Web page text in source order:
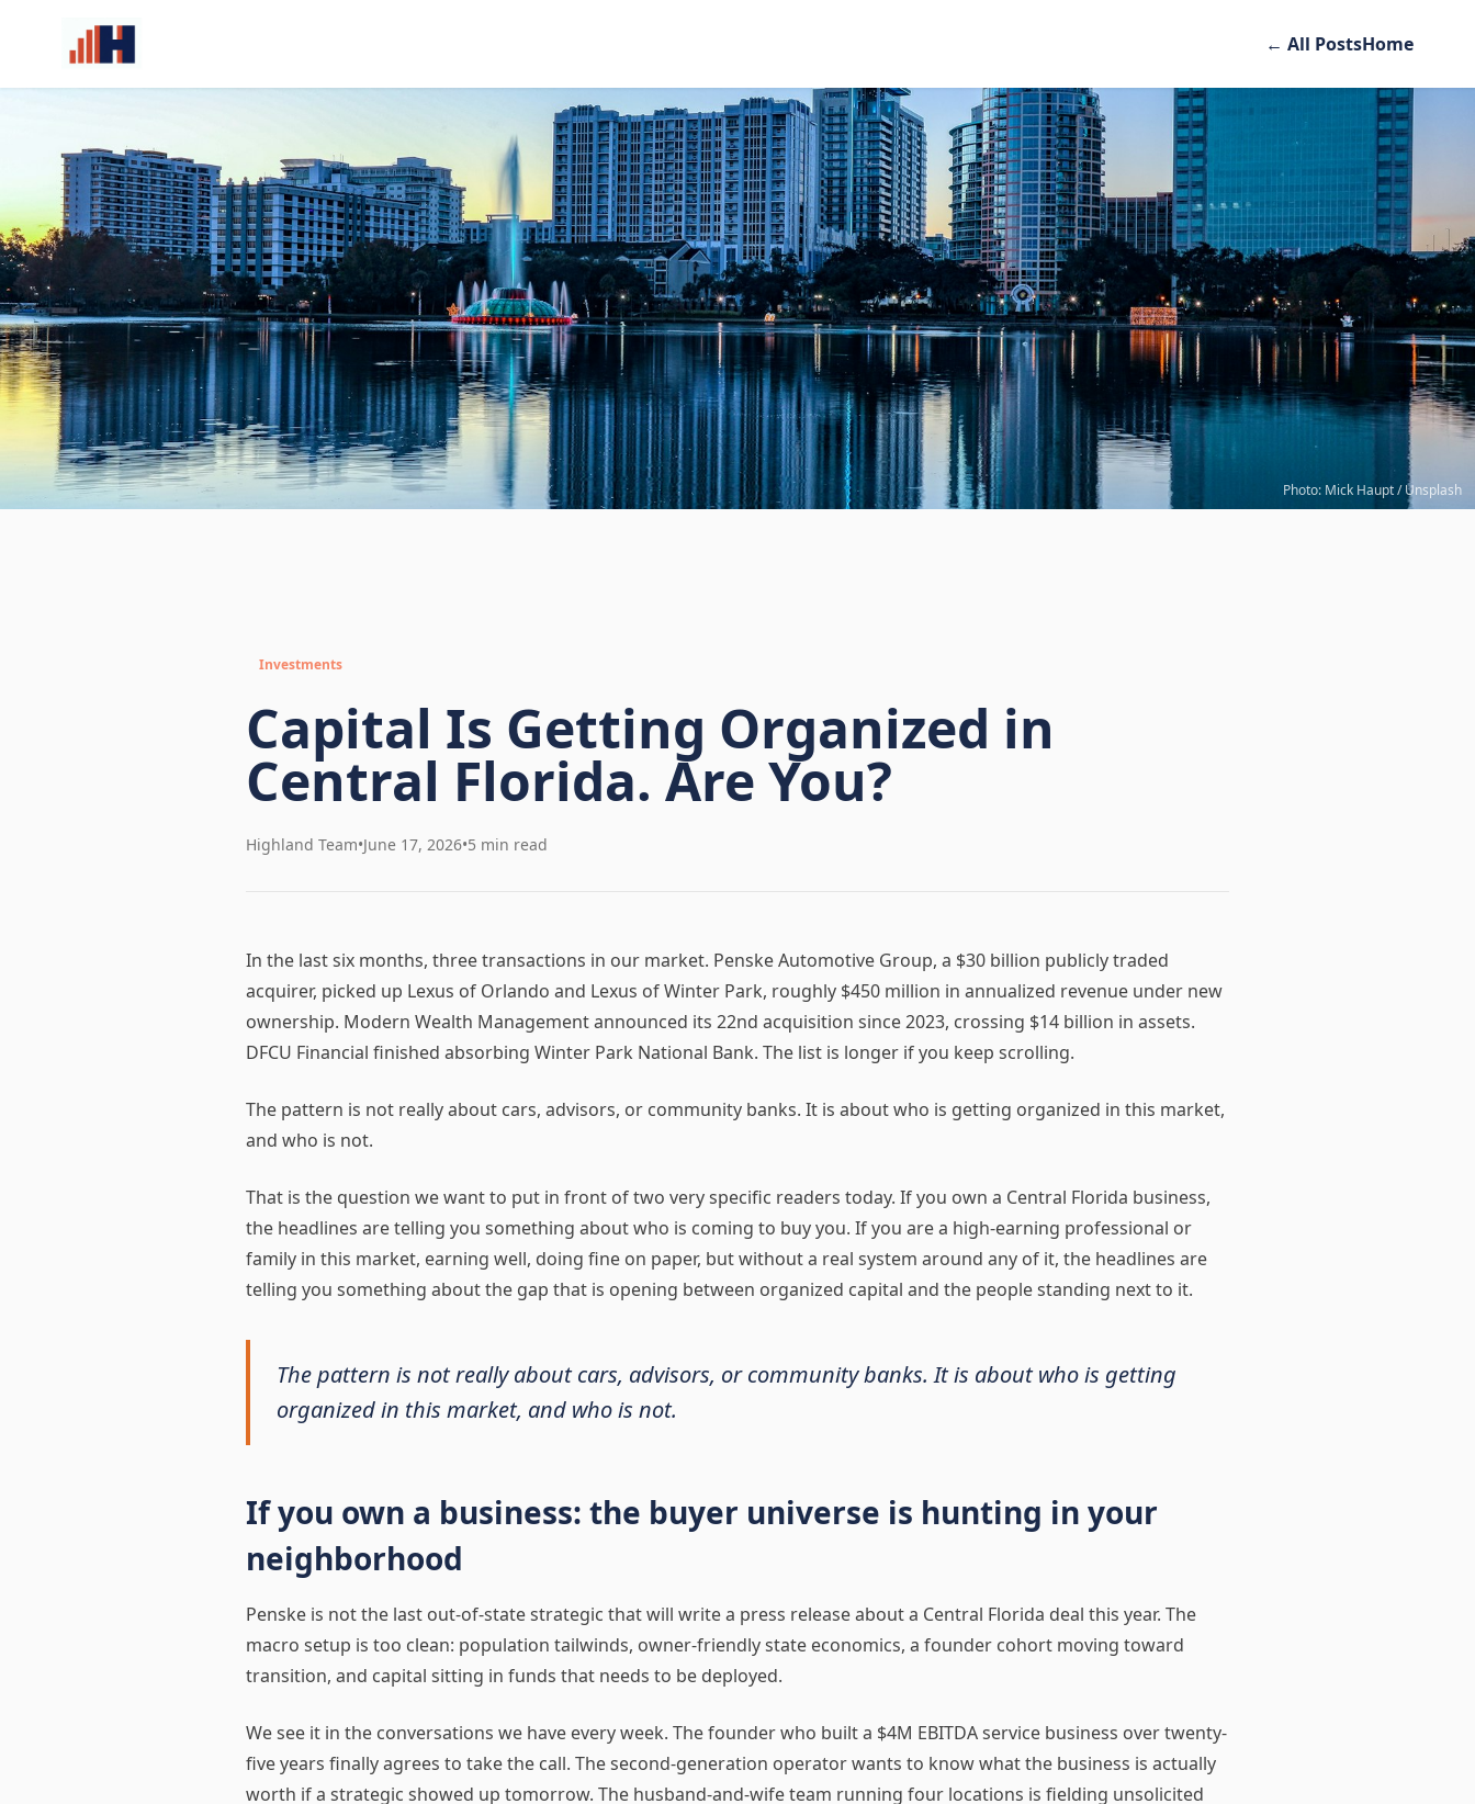
← All PostsHome
Photo: Mick Haupt / Unsplash
Investments
Capital Is Getting Organized in
Central Florida. Are You?
Highland Team•June 17, 2026•5 min read
In the last six months, three transactions in our market. Penske Automotive Group, a $30 billion publicly traded
acquirer, picked up Lexus of Orlando and Lexus of Winter Park, roughly $450 million in annualized revenue under new
ownership. Modern Wealth Management announced its 22nd acquisition since 2023, crossing $14 billion in assets.
DFCU Financial finished absorbing Winter Park National Bank. The list is longer if you keep scrolling.
The pattern is not really about cars, advisors, or community banks. It is about who is getting organized in this market,
and who is not.
That is the question we want to put in front of two very specific readers today. If you own a Central Florida business,
the headlines are telling you something about who is coming to buy you. If you are a high-earning professional or
family in this market, earning well, doing fine on paper, but without a real system around any of it, the headlines are
telling you something about the gap that is opening between organized capital and the people standing next to it.
The pattern is not really about cars, advisors, or community banks. It is about who is getting
organized in this market, and who is not.
If you own a business: the buyer universe is hunting in your
neighborhood
Penske is not the last out-of-state strategic that will write a press release about a Central Florida deal this year. The
macro setup is too clean: population tailwinds, owner-friendly state economics, a founder cohort moving toward
transition, and capital sitting in funds that needs to be deployed.
We see it in the conversations we have every week. The founder who built a $4M EBITDA service business over twenty-
five years finally agrees to take the call. The second-generation operator wants to know what the business is actually
worth if a strategic showed up tomorrow. The husband-and-wife team running four locations is fielding unsolicited